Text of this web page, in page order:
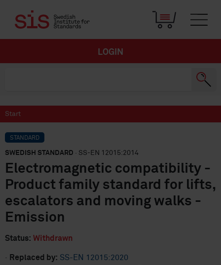
LOGIN
Start
STANDARD
SWEDISH STANDARD · SS-EN 12015:2014
Electromagnetic compatibility -
Product family standard for lifts,
escalators and moving walks -
Emission
Status: Withdrawn
· Replaced by: SS-EN 12015:2020